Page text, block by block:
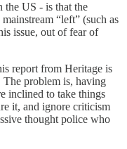
the US - is that the
“left” (such as
issue, out of fear of
report from Heritage is
The problem is, having
inclined to take things
it, and ignore criticism
thought police who